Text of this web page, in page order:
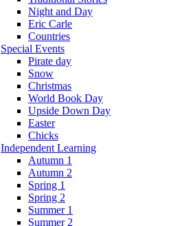
Night and Day
Eric Carle
Countries
Special Events
Pirate day
Snow
Christmas
World Book Day
Upside Down Day
Easter
Chicks
Independent Learning
Autumn 1
Autumn 2
Spring 1
Spring 2
Summer 1
Summer 2